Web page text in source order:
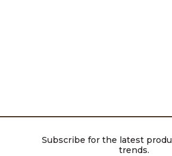
Subscribe for the latest
trends.